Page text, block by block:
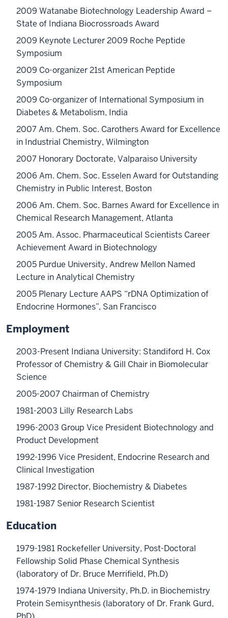
2009 Watanabe Biotechnology Leadership Award –
State of Indiana Biocrossroads Award
2009 Keynote Lecturer 2009 Roche Peptide
Symposium
2009 Co-organizer 21st American Peptide
Symposium
2009 Co-organizer of International Symposium in
Diabetes & Metabolism, India
2007 Am. Chem. Soc. Carothers Award for Excellence
in Industrial Chemistry, Wilmington
2007 Honorary Doctorate, Valparaiso University
2006 Am. Chem. Soc. Esselen Award for Outstanding
Chemistry in Public Interest, Boston
2006 Am. Chem. Soc. Barnes Award for Excellence in
Chemical Research Management, Atlanta
2005 Am. Assoc. Pharmaceutical Scientists Career
Achievement Award in Biotechnology
2005 Purdue University, Andrew Mellon Named
Lecture in Analytical Chemistry
2005 Plenary Lecture AAPS “rDNA Optimization of
Endocrine Hormones”, San Francisco
Employment
2003-Present Indiana University: Standiford H. Cox
Professor of Chemistry & Gill Chair in Biomolecular
Science
2005-2007 Chairman of Chemistry
1981-2003 Lilly Research Labs
1996-2003 Group Vice President Biotechnology and
Product Development
1992-1996 Vice President, Endocrine Research and
Clinical Investigation
1987-1992 Director, Biochemistry & Diabetes
1981-1987 Senior Research Scientist
Education
1979-1981 Rockefeller University, Post-Doctoral
Fellowship Solid Phase Chemical Synthesis
(laboratory of Dr. Bruce Merrifield, Ph.D)
1974-1979 Indiana University, Ph.D. in Biochemistry
Protein Semisynthesis (laboratory of Dr. Frank Gurd,